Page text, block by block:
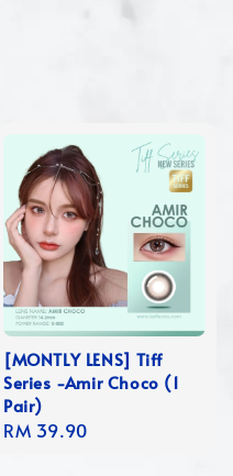
[MONTLY LENS] Tiff
Series -Amir Choco (1
Pair)
Regular
RM 39.90